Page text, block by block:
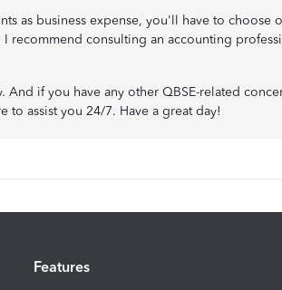
as business expense, you'll have to choose
recommend consulting an accounting
if you have any other QBSE-related
to assist you 24/7. Have a great day!
Features